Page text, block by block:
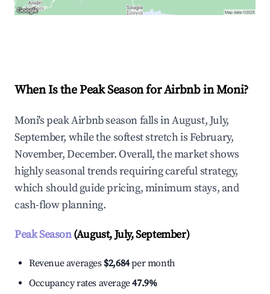
When Is the Peak Season for Airbnb in Moni?
Moni's peak Airbnb season falls in August, July,
September, while the softest stretch is February,
November, December. Overall, the market shows
highly seasonal trends requiring careful strategy,
which should guide pricing, minimum stays, and
cash-flow planning.
Peak Season(August, July, September)
Revenue averages $2,684per month
Occupancy rates average47.9%